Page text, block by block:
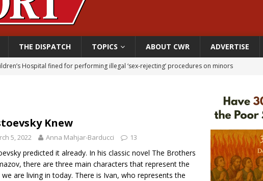
THE DISPATCH TOPICS ABOUT CWR ADVERTISE
Hospital fined for performing illegal ‘sex-rejecting’ procedures on minors
90th anniversary of Spanish ‘execution’ of Sacred Heart of Jesus statue
legal group criticizes Trump’s birthright-citizenship order as bishops plan to monitor
Knew
5, 2022 Anna Mahjar-Barducci 13
predicted it already. In his classic novel The Brothers
there are three main characters that represent the
are living in today. There is Ivan, who represents the